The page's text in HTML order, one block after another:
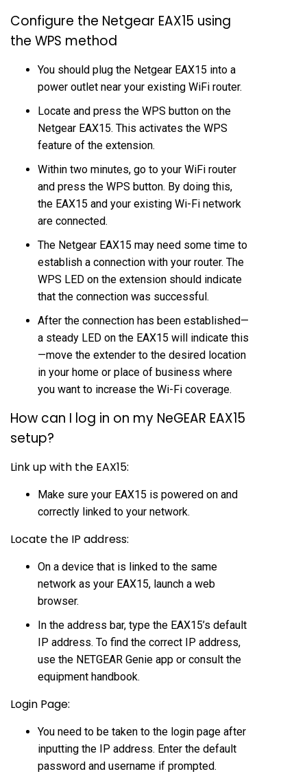
Configure the Netgear EAX15 using
the WPS method
You should plug the Netgear EAX15 into a
power outlet near your existing WiFi router.
Locate and press the WPS button on the
Netgear EAX15. This activates the WPS
feature of the extension.
Within two minutes, go to your WiFi router
and press the WPS button. By doing this,
the EAX15 and your existing Wi-Fi network
are connected.
The Netgear EAX15 may need some time to
establish a connection with your router. The
WPS LED on the extension should indicate
that the connection was successful.
After the connection has been established—
a steady LED on the EAX15 will indicate this
—move the extender to the desired location
in your home or place of business where
you want to increase the Wi-Fi coverage.
How can I log in on my NeGEAR EAX15
setup?
Link up with the EAX15:
Make sure your EAX15 is powered on and
correctly linked to your network.
Locate the IP address:
On a device that is linked to the same
network as your EAX15, launch a web
browser.
In the address bar, type the EAX15’s default
IP address. To find the correct IP address,
use the NETGEAR Genie app or consult the
equipment handbook.
Login Page:
You need to be taken to the login page after
inputting the IP address. Enter the default
password and username if prompted.